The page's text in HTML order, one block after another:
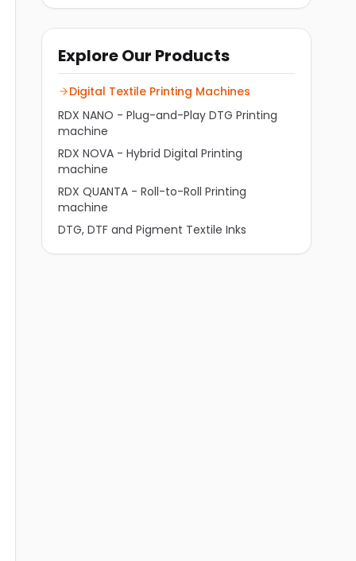
Explore Our Products
Digital Textile Printing Machines
RDX NANO - Plug-and-Play DTG Printing
machine
RDX NOVA - Hybrid Digital Printing
machine
RDX QUANTA - Roll-to-Roll Printing
machine
DTG, DTF and Pigment Textile Inks